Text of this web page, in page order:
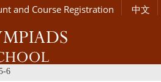
and Course Registration 中文
6